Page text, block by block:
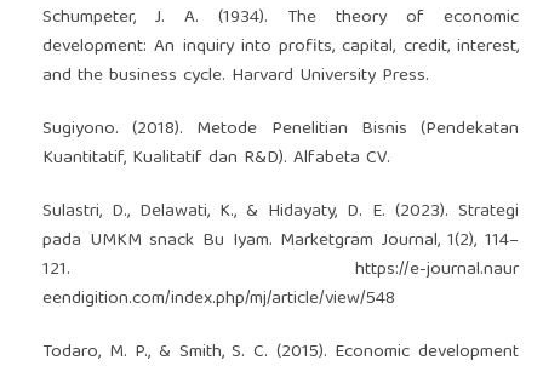
Schumpeter, J. A. (1934). The theory of economic
development: An inquiry into profits, capital, credit, interest,
and the business cycle. Harvard University Press.
Sugiyono. (2018). Metode Penelitian Bisnis (Pendekatan
Kuantitatif, Kualitatif dan R&D). Alfabeta CV.
Sulastri, D., Delawati, K., & Hidayaty, D. E. (2023). Strategi
pada UMKM snack Bu Iyam. Marketgram Journal, 1(2), 114–
121.https://e-journal.naur
eendigition.com/index.php/mj/article/view/548
Todaro, M. P., & Smith, S. C. (2015). Economic development